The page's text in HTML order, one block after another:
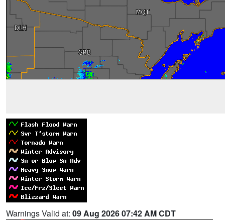
Warnings Valid at: 09 Aug 2026 07:42 AM CDT